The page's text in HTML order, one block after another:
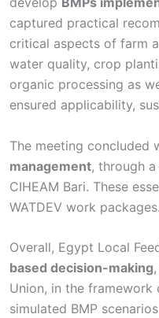
captured practical
critical aspects of farm
water quality, crop
organic processing as
ensured applicability,
The meeting concluded
management, through
CIHEAM Bari. These
WATDEV work packages.
Overall, Egypt Local
based decision-making
Union, in the framework
simulated BMP